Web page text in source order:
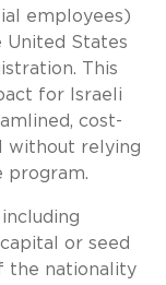
employees)
United States
This
for Israeli
cost-
without relying
program.
or seed
the nationality